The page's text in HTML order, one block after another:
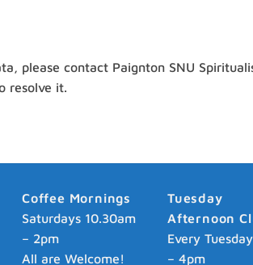
please contact Paignton SNU
resolve it.
Coffee Mornings
Saturdays 10.30am
– 2pm
All are Welcome!
Tuesday
Afternoon
Every
– 4pm